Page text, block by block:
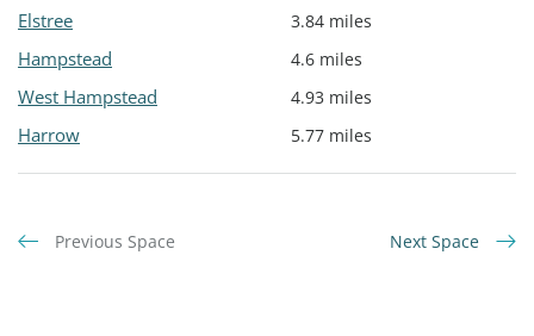
Elstree 3.84 miles
Hampstead 4.6 miles
West Hampstead 4.93 miles
Harrow 5.77 miles
Previous Space Next Space